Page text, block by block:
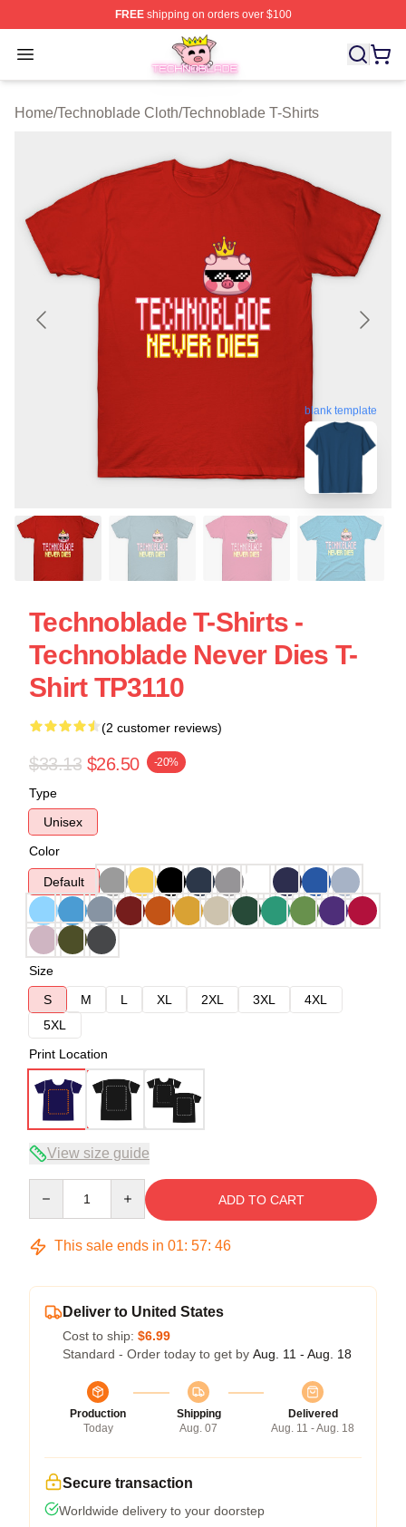
FREEshipping on orders over $100
Open menu
Technoblade Store - Official Technoblade Merchandise
Home/Technoblade Cloth/Technoblade T-Shirts
blank template
Technoblade T-Shirts -
Technoblade Never Dies T-
Shirt TP3110
(2 customer reviews)
$33.13 $26.50 -20%
Type
Unisex
Color
Default
Size
S
M L XL 2XL 3XL
4XL
5XL
Print Location
View size guide
ADD TO CART
This sale ends in 01: 57: 46
Deliver to United States
Cost to ship: $6.99
Standard - Order today to get by Aug. 11 - Aug. 18
Production
Today
Shipping
Aug. 07
Delivered
Aug. 11 - Aug. 18
Secure transaction
Worldwide delivery to your doorstep